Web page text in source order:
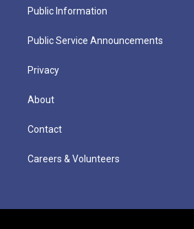
Public Information
Public Service Announcements
Privacy
About
Contact
Careers & Volunteers